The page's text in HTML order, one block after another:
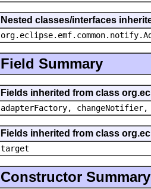
Nested classes/interfaces
Field Summary
Fields inherited from class
adapterFactory,
Fields inherited from class
target
Constructor Summary